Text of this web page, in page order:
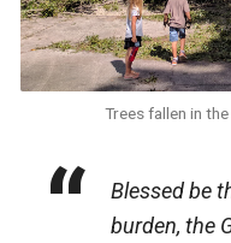
Trees fallen in
Blessed be
burden, the